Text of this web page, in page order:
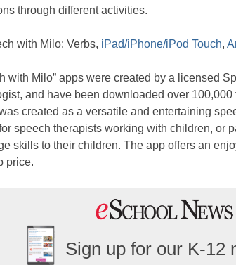
through different activities.
with Milo: Verbs, iPad/iPhone/iPod Touch,
with Milo” apps were created by a licensed
and have been downloaded over 100,000
created as a versatile and entertaining
speech therapists working with children, or
skills to their children. The app offers an
price.
Sign up for our K-12